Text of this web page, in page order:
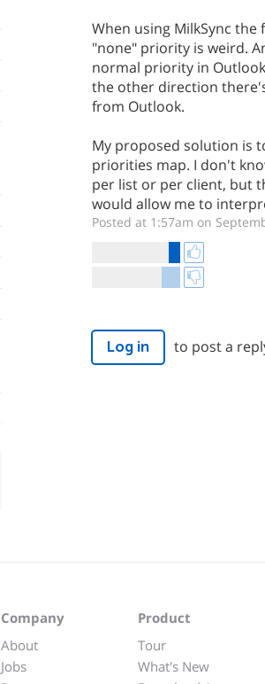
When using MilkSync
"none" priority is weird.
normal priority in
the other direction
from Outlook.
My proposed solution is
priorities map. I don't
per list or per client, but
would allow me to
Posted at 1:57am on
Log in to post a
Company
About
Jobs
Product
Tour
What's New